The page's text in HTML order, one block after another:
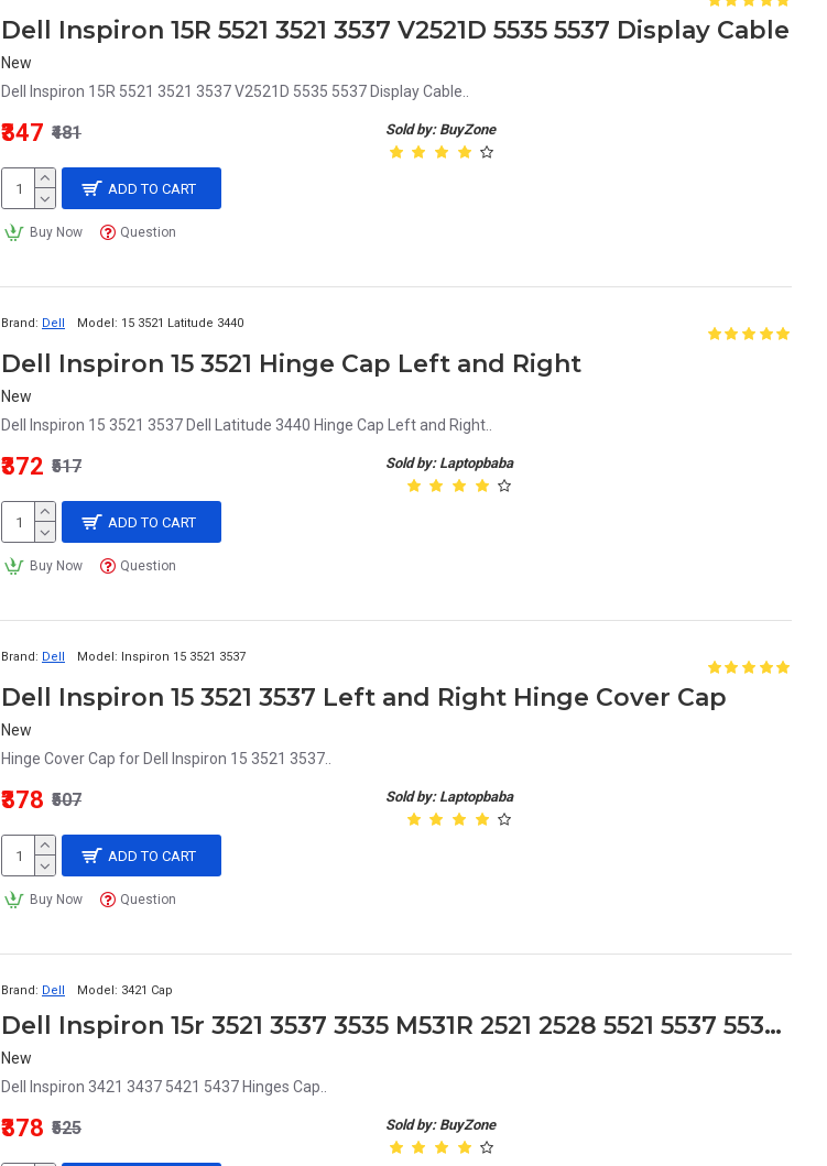
Dell Inspiron 15R 5521 3521 3537 V2521D 5535 5537 Display Cable
New
Dell Inspiron 15R 5521 3521 3537 V2521D 5535 5537 Display Cable..
Sold by: BuyZone
₹347 ₹481
ADD TO CART
Buy Now Question
Brand: Dell Model: 15 3521 Latitude 3440
Dell Inspiron 15 3521 Hinge Cap Left and Right
New
Dell Inspiron 15 3521 3537 Dell Latitude 3440 Hinge Cap Left and Right..
Sold by: Laptopbaba
₹372 ₹517
ADD TO CART
Buy Now Question
Brand: Dell Model: Inspiron 15 3521 3537
Dell Inspiron 15 3521 3537 Left and Right Hinge Cover Cap
New
Hinge Cover Cap for Dell Inspiron 15 3521 3537..
Sold by: Laptopbaba
₹378 ₹507
ADD TO CART
Buy Now Question
Brand: Dell Model: 3421 Cap
Dell Inspiron 15r 3521 3537 3535 M531R 2521 2528 5521 5537 5535 Hinges Cap
New
Dell Inspiron 3421 3437 5421 5437 Hinges Cap..
Sold by: BuyZone
₹378 ₹525